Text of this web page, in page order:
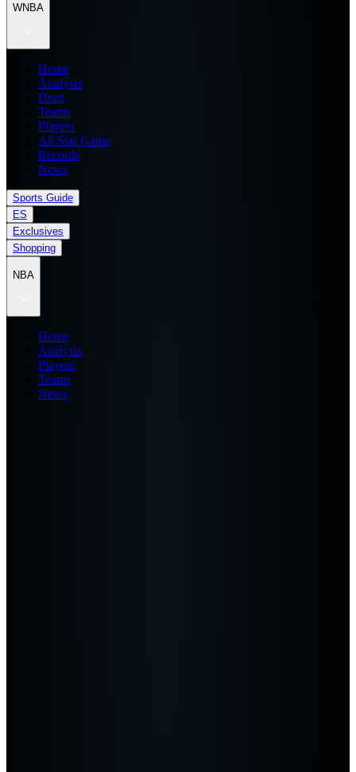
WNBA
Home
Analysis
Draft
Teams
Players
All Star Game
Records
News
Sports Guide
ES
Exclusives
Shopping
NBA
Home
Analysis
Players
Teams
News